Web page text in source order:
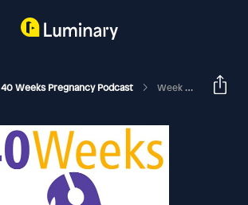
40 Weeks Pregnancy Podcast Week 26 Baby Blue Eyes